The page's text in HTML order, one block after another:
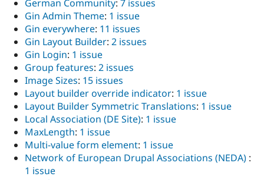
German Community: 7 issues
Gin Admin Theme: 1 issue
Gin everywhere: 11 issues
Gin Layout Builder: 2 issues
Gin Login: 1 issue
Group features: 2 issues
Image Sizes: 15 issues
Layout builder override indicator: 1 issue
Layout Builder Symmetric Translations: 1 issue
Local Association (DE Site): 1 issue
MaxLength: 1 issue
Multi-value form element: 1 issue
Network of European Drupal Associations (NEDA) :
1 issue